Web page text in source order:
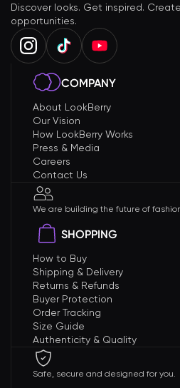
Discover looks. Get inspired. Create
opportunities.
COMPANY
About LookBerry
Our Vision
How LookBerry Works
Press & Media
Careers
Contact Us
We are building the future of
SHOPPING
How to Buy
Shipping & Delivery
Returns & Refunds
Buyer Protection
Order Tracking
Size Guide
Authenticity & Quality
Safe, secure and designed for you.